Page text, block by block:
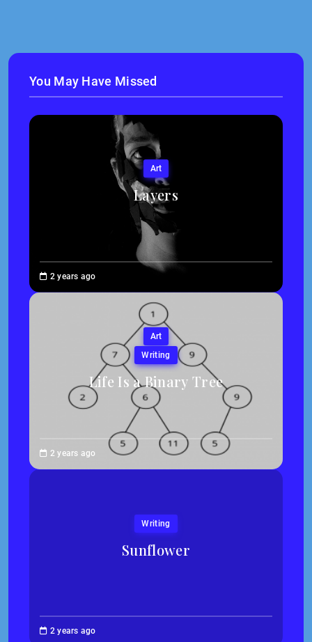
You May Have Missed
Art
Layers
Sheehan
2 years ago
Art
Writing
Life Is a Binary Tree
Traska
2 years ago
Writing
Sunflower
Kim
2 years ago